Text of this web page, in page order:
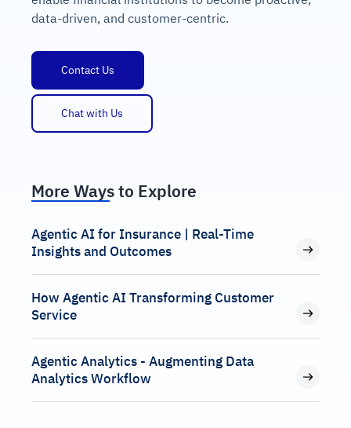
data-driven, and customer-centric.
Contact Us
Chat with Us
More Ways to Explore
Agentic AI for Insurance | Real-Time
Insights and Outcomes
How Agentic AI Transforming Customer
Service
Agentic Analytics - Augmenting Data
Analytics Workflow